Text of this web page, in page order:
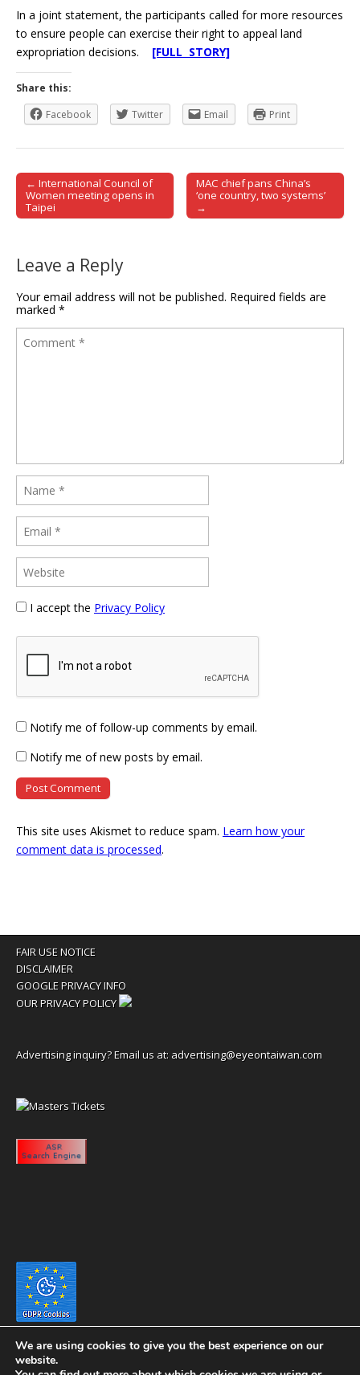
In a joint statement, the participants called for more resources
to ensure people can exercise their right to appeal land
expropriation decisions. [FULL STORY]
Share this:
Facebook
Twitter Email Print
Post navigation
← International Council of
Women meeting opens in
Taipei
MAC chief pans China’s
‘one country, two systems’
→
Leave a Reply
Your email address will not be published. Required fields are
marked *
I accept the Privacy Policy
Notify me of follow-up comments by email.
Notify me of new posts by email.
This site uses Akismet to reduce spam. Learn how your
comment data is processed.
FAIR USE NOTICE
DISCLAIMER
GOOGLE PRIVACY INFO
OUR PRIVACY POLICY
Advertising inquiry? Email us at: advertising@eyeontaiwan.com
We are using cookies to give you the best experience on our
website.